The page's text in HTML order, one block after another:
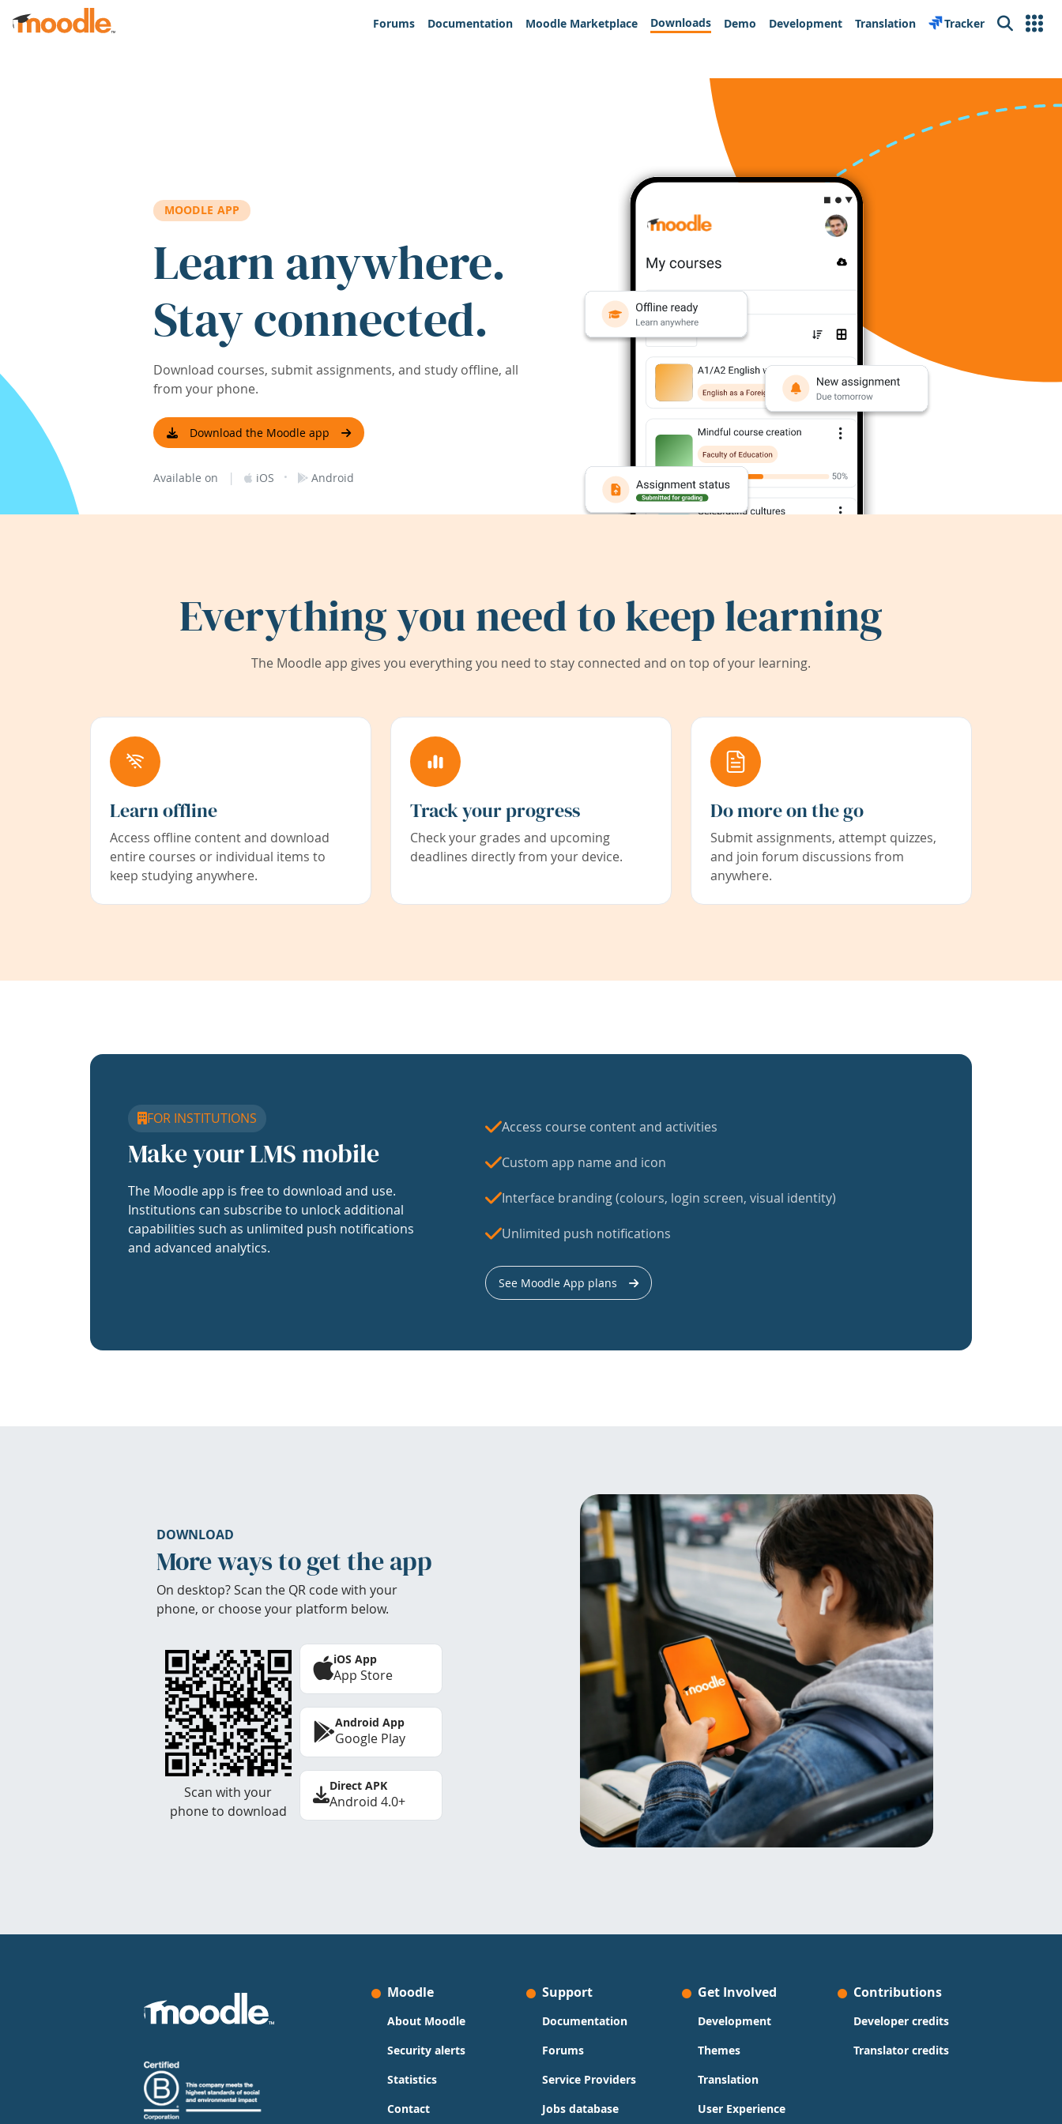
Skip to main content
Forums
Documentation Moodle Marketplace Downloads Demo Development Translation Tracker Search
MOODLE APP
Learn anywhere.
Stay connected.
Download courses, submit assignments, and study offline, all
from your phone.
Download the Moodle app
Available on | iOS · Android
Everything you need to keep learning
The Moodle app gives you everything you need to stay connected and on top of your learning.
Learn offline
Access offline content and download
entire courses or individual items to
keep studying anywhere.
Track your progress
Check your grades and upcoming
deadlines directly from your device.
Do more on the go
Submit assignments, attempt quizzes,
and join forum discussions from
anywhere.
FOR INSTITUTIONS
Make your LMS mobile
The Moodle app is free to download and use.
Institutions can subscribe to unlock additional
capabilities such as unlimited push notifications
and advanced analytics.
Access course content and activities
Custom app name and icon
Interface branding (colours, login screen, visual identity)
Unlimited push notifications
See Moodle App plans
DOWNLOAD
More ways to get the app
On desktop? Scan the QR code with your
phone, or choose your platform below.
Scan with your
phone to download
iOS App
App Store
Android App
Google Play
Direct APK
Android 4.0+
Moodle
About Moodle
Security alerts
Statistics
Contact
Support
Documentation
Forums
Service Providers
Jobs database
Get Involved
Development
Themes
Translation
User Experience
Contributions
Developer credits
Translator credits